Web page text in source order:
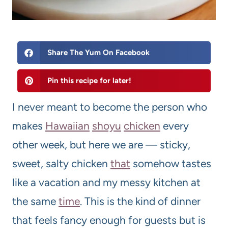
Share The Yum On Facebook
Pin this recipe for later!
I never meant to become the person who
makes Hawaiian shoyu chicken every
other week, but here we are — sticky,
sweet, salty chicken that somehow tastes
like a vacation and my messy kitchen at
the same time. This is the kind of dinner
that feels fancy enough for guests but is